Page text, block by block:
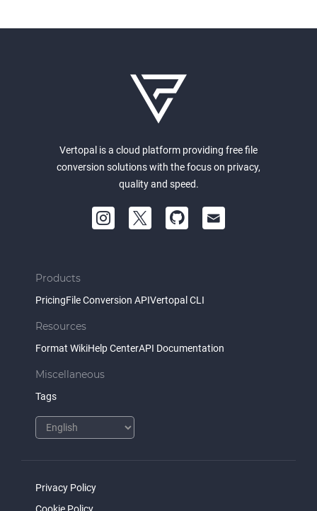
Vertopal is a cloud platform providing free file
conversion solutions with the focus on privacy,
quality and speed.
Products
PricingFile Conversion APIVertopal CLI
Resources
Format WikiHelp CenterAPI Documentation
Miscellaneous
Tags
Privacy Policy